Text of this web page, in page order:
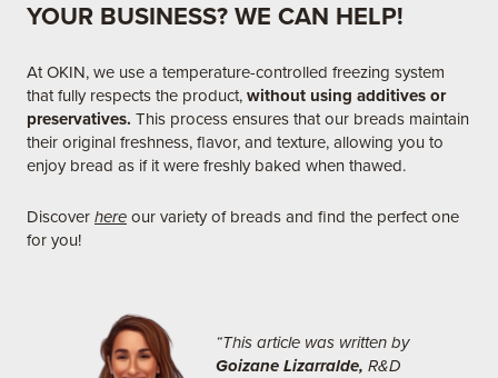
YOUR BUSINESS? WE CAN HELP!
At OKIN, we use a temperature-controlled freezing system
that fully respects the product, without using additives or
preservatives. This process ensures that our breads maintain
their original freshness, flavor, and texture, allowing you to
enjoy bread as if it were freshly baked when thawed.​
Discover here our variety of breads and find the perfect one
for you!
“This article was written by
Goizane Lizarralde, R&D